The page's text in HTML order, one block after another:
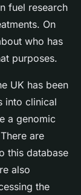
fuel research
On
who has
purposes.
UK has been
into clinical
a genomic
are
this database
also
the